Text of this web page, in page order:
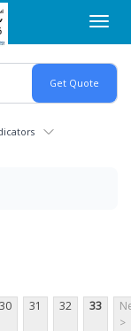
30 31 32 33
>